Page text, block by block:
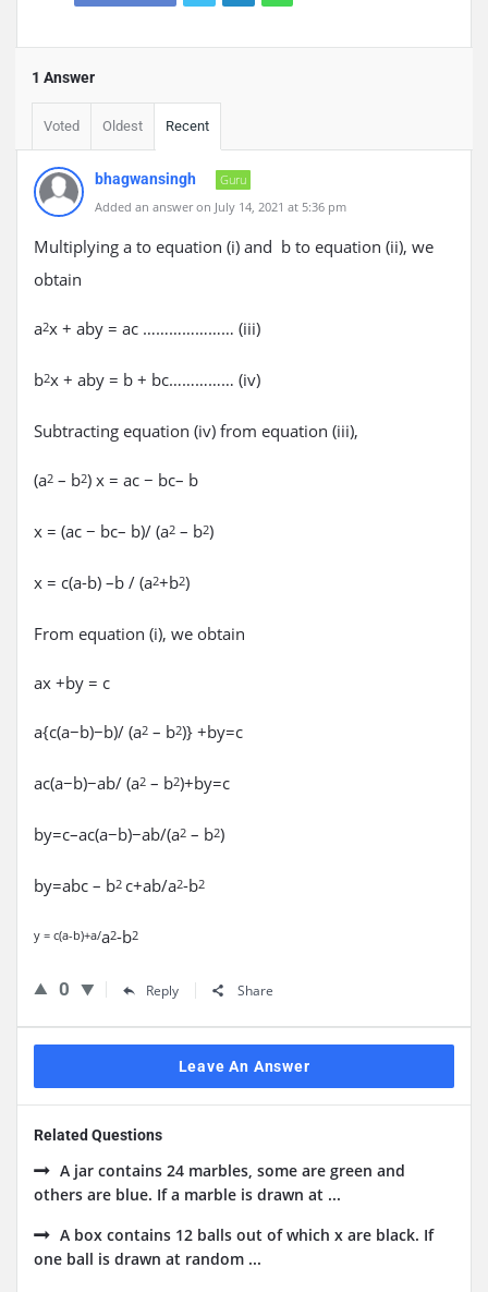
1 Answer
Voted Oldest Recent
bhagwansingh
Guru
Added an answer on July 14, 2021 at 5:36 pm
Multiplying a to equation (i) and b to equation (ii), we
obtain
a2x + aby = ac ………………… (iii)
b2x + aby = b + bc…………… (iv)
Subtracting equation (iv) from equation (iii),
(a2 – b2) x = ac − bc– b
x = (ac − bc– b)/ (a2 – b2)
x = c(a-b) –b / (a2+b2)
From equation (i), we obtain
ax +by = c
a{c(a−b)−b)/ (a2 – b2)} +by=c
ac(a−b)−ab/ (a2 – b2)+by=c
by=c–ac(a−b)−ab/(a2 – b2)
by=abc – b2 c+ab/a2-b2
y = c(a-b)+a/a2-b2
0 Reply Share
Leave An Answer
Related Questions
A jar contains 24 marbles, some are green and
others are blue. If a marble is drawn at ...
A box contains 12 balls out of which x are black. If
one ball is drawn at random ...